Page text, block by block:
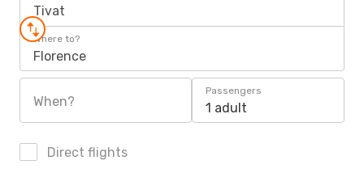
Tivat
Where to?
Florence
When?
Passengers
1 adult
Direct flights